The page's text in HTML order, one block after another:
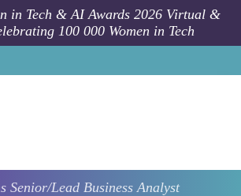
in Tech & AI Awards 2026 Virtual &
100 000 Women in Tech
Senior/Lead Business Analyst